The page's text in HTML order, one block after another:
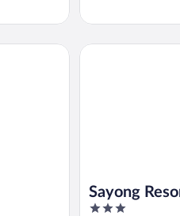
Sayong
3
Sayong Resort